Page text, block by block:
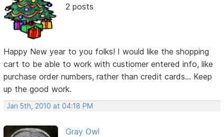
2 posts
Happy New year to you folks! I would like the shopping
cart to be able to work with custiomer entered info, like
purchase order numbers, rather than credit cards... Keep
up the good work.
Jan 5th, 2010 at 04:18 PM
Gray Owl